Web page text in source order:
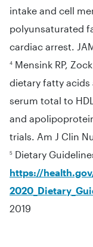
intake and cell
polyunsaturated
cardiac arrest.
4 Mensink RP,
dietary fatty
serum total to
and
trials. Am J Clin
5 Dietary
https://
2019